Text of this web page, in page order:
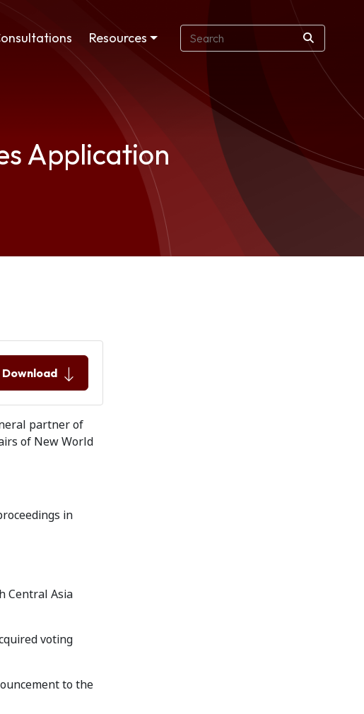
Resources
Application
Download
partner of
of New World
in
Central Asia
voting
to the